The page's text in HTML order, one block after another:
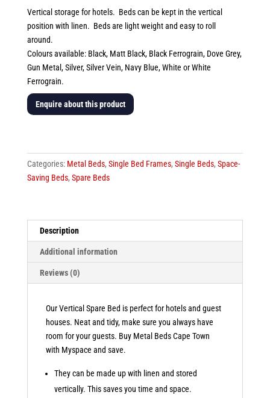
Vertical storage for hotels. Beds can be kept in the vertical
position with linen. Beds are light weight and easy to roll
around.
Colours available: Black, Matt Black, Black Ferrograin, Dove Grey,
Gun Metal, Silver, Silver Vein, Navy Blue, White or White
Ferrograin.
Enquire about this product
Vertical
Bed
Categories: Metal Beds, Single Bed Frames, Single Beds, Space-
Saving Beds, Spare Beds
Description
Additional information
Reviews (0)
Our Vertical Spare Bed is perfect for hotels and guest
houses. Neat and tidy, make sure you always have
room for your guests. Buy Metal Beds Cape Town
with Myspace and save.
They can be made up with linen and stored
vertically. This saves you time and space.